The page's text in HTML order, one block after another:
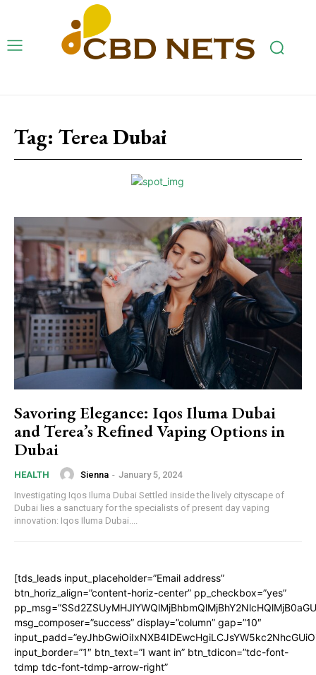
Tag: Terea Dubai
Savoring Elegance: Iqos Iluma Dubai
and Terea’s Refined Vaping Options in
Dubai
HEALTH Sienna - January 5, 2024
Investigating Iqos Iluma Dubai Settled inside the lively cityscape of
Dubai lies a sanctuary for the specialists of present day vaping
innovation: Iqos Iluma Dubai....
[tds_leads input_placeholder=”Email address”
btn_horiz_align=”content-horiz-center” pp_checkbox=”yes”
msg_composer=”success” display=”column” gap=”10″
input_border=”1″ btn_text=”I want in” btn_tdicon=”tdc-font-
tdmp tdc-font-tdmp-arrow-right”